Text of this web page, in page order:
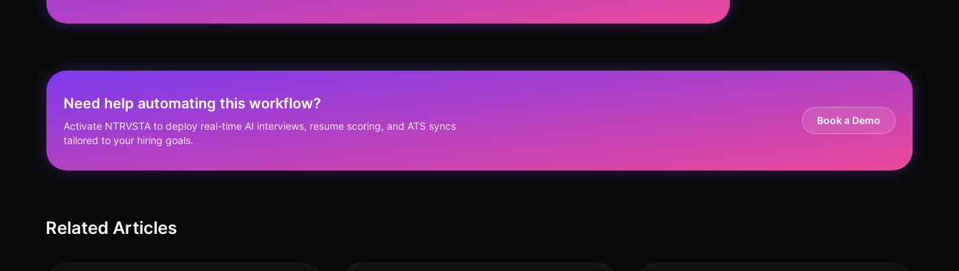
Need help automating this workflow?
Activate NTRVSTA to deploy real-time AI interviews, resume scoring, and ATS syncs
tailored to your hiring goals.
Book a Demo
Related Articles